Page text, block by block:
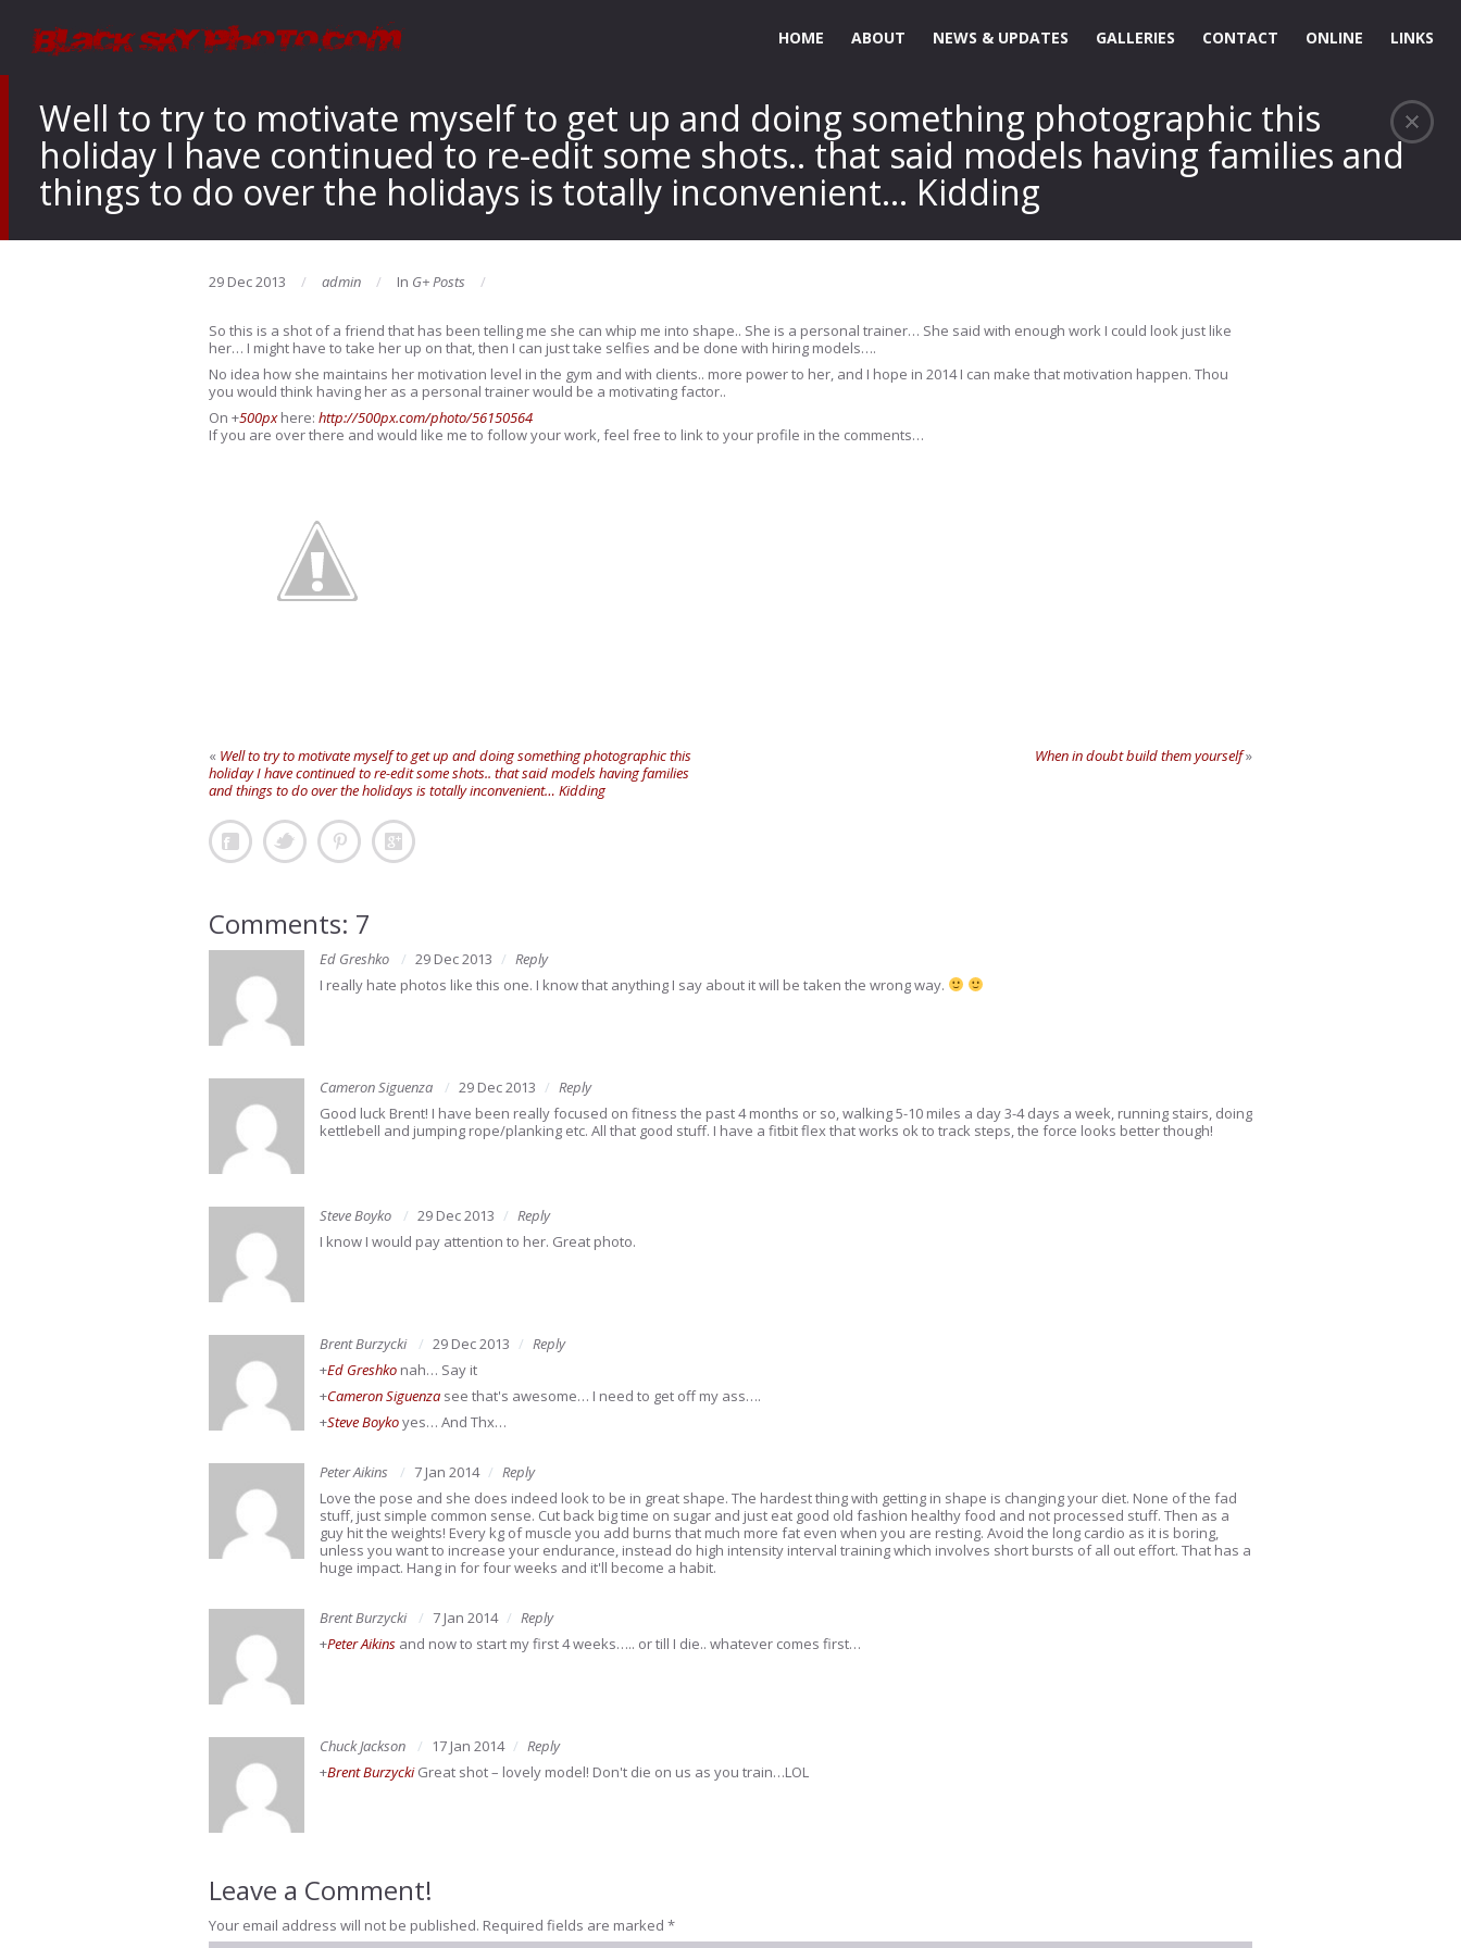
HOME ABOUT NEWS & UPDATES GALLERIES CONTACT ONLINE LINKS
Well to try to motivate myself to get up and doing something photographic this
holiday I have continued to re-edit some shots.. that said models having families and
things to do over the holidays is totally inconvenient… Kidding
29 Dec 2013 admin In G+ Posts
So this is a shot of a friend that has been telling me she can whip me into shape.. She is a personal trainer… She said with enough work I could look just like
her… I might have to take her up on that, then I can just take selfies and be done with hiring models….
No idea how she maintains her motivation level in the gym and with clients.. more power to her, and I hope in 2014 I can make that motivation happen. Thou
you would think having her as a personal trainer would be a motivating factor..
On +500pxhere: http://500px.com/photo/56150564
If you are over there and would like me to follow your work, feel free to link to your profile in the comments…
« Well to try to motivate myself to get up and doing something photographic this
holiday I have continued to re-edit some shots.. that said models having families
and things to do over the holidays is totally inconvenient… Kidding
When in doubt build them yourself»
Comments: 7
Ed Greshko 29 Dec 2013
Reply
I really hate photos like this one. I know that anything I say about it will be taken the wrong way.
Cameron Siguenza 29 Dec 2013
Reply
Good luck Brent! I have been really focused on fitness the past 4 months or so, walking 5-10 miles a day 3-4 days a week, running stairs, doing
kettlebell and jumping rope/planking etc. All that good stuff. I have a fitbit flex that works ok to track steps, the force looks better though!
Steve Boyko 29 Dec 2013
Reply
I know I would pay attention to her. Great photo.
Brent Burzycki 29 Dec 2013
Reply
+Ed Greshko nah… Say it
+Cameron Siguenza see that's awesome… I need to get off my ass….
+Steve Boykoyes… And Thx…
Peter Aikins 7 Jan 2014
Reply
Love the pose and she does indeed look to be in great shape. The hardest thing with getting in shape is changing your diet. None of the fad
stuff, just simple common sense. Cut back big time on sugar and just eat good old fashion healthy food and not processed stuff. Then as a
guy hit the weights! Every kg of muscle you add burns that much more fat even when you are resting. Avoid the long cardio as it is boring,
unless you want to increase your endurance, instead do high intensity interval training which involves short bursts of all out effort. That has a
huge impact. Hang in for four weeks and it'll become a habit.
Brent Burzycki 7 Jan 2014
Reply
+Peter Aikins and now to start my first 4 weeks….. or till I die.. whatever comes first…
Chuck Jackson 17 Jan 2014
Reply
+Brent BurzyckiGreat shot – lovely model! Don't die on us as you train…LOL
Leave a Comment!
Your email address will not be published. Required fields are marked *